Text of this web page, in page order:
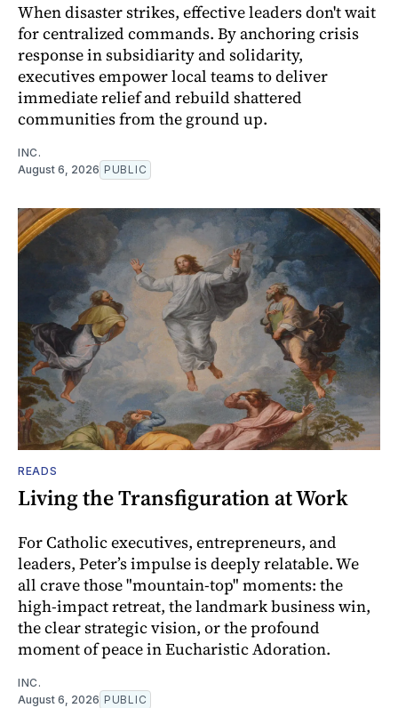
When disaster strikes, effective leaders don't wait
for centralized commands. By anchoring crisis
response in subsidiarity and solidarity,
executives empower local teams to deliver
immediate relief and rebuild shattered
communities from the ground up.
INC.
August 6, 2026 PUBLIC
READS
Living the Transfiguration at Work
For Catholic executives, entrepreneurs, and
leaders, Peter’s impulse is deeply relatable. We
all crave those "mountain-top" moments: the
high-impact retreat, the landmark business win,
the clear strategic vision, or the profound
moment of peace in Eucharistic Adoration.
INC.
August 6, 2026 PUBLIC